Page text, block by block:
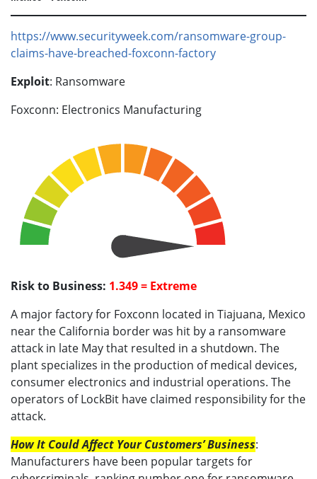
https://www.securityweek.com/ransomware-group-
claims-have-breached-foxconn-factory
Exploit: Ransomware
Foxconn: Electronics Manufacturing
Risk to Business: 1.349 = Extreme
A major factory for Foxconn located in Tiajuana, Mexico
near the California border was hit by a ransomware
attack in late May that resulted in a shutdown. The
plant specializes in the production of medical devices,
consumer electronics and industrial operations. The
operators of LockBit have claimed responsibility for the
attack.
How It Could Affect Your Customers’ Business:
Manufacturers have been popular targets for